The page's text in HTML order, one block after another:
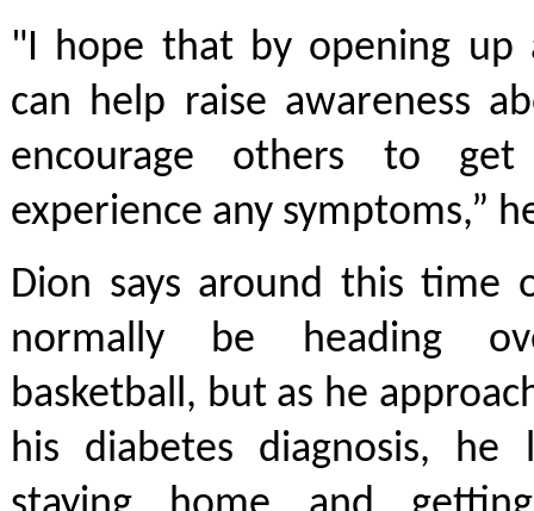
"I hope that by opening up
can help raise awareness
encourage others to
experience any symptoms,”
Dion says around this time
normally be heading
basketball, but as he
his diabetes diagnosis,